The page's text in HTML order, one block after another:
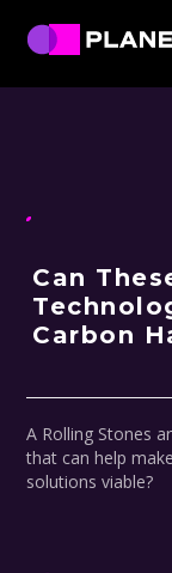
Skip
primary
Skip
main
Skip
primary
Skip
footer
Planet
Can
Carbon
A Rolling Stones
that can help
solutions viable?